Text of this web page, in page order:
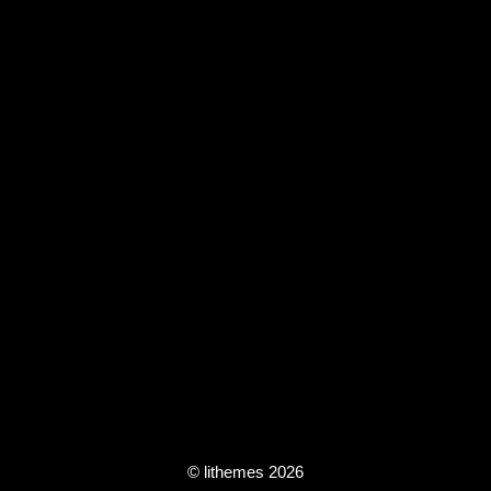
© lithemes 2026